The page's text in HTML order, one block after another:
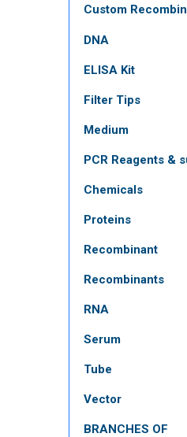
Custom
DNA
ELISA Kit
Filter Tips
Medium
PCR Reagents &
Chemicals
Proteins
Recombinant
Recombinants
RNA
Serum
Tube
Vector
BRANCHES OF